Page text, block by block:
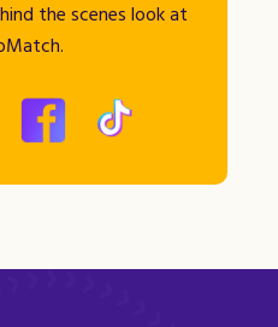
the scenes look at